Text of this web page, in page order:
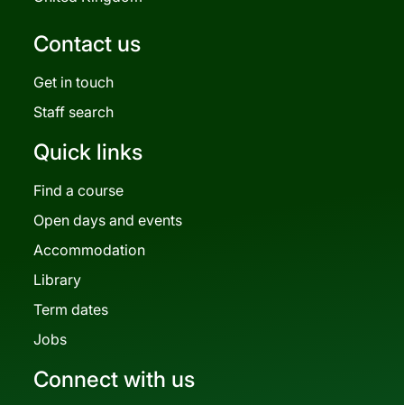
Contact us
Get in touch
Staff search
Quick links
Find a course
Open days and events
Accommodation
Library
Term dates
Jobs
Connect with us